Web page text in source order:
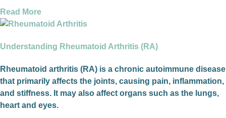
Read More
Understanding Rheumatoid Arthritis (RA)
Rheumatoid arthritis (RA) is a chronic autoimmune disease
that primarily affects the joints, causing pain, inflammation,
and stiffness. It may also affect organs such as the lungs,
heart and eyes.